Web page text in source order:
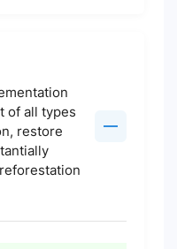
of all types
restore